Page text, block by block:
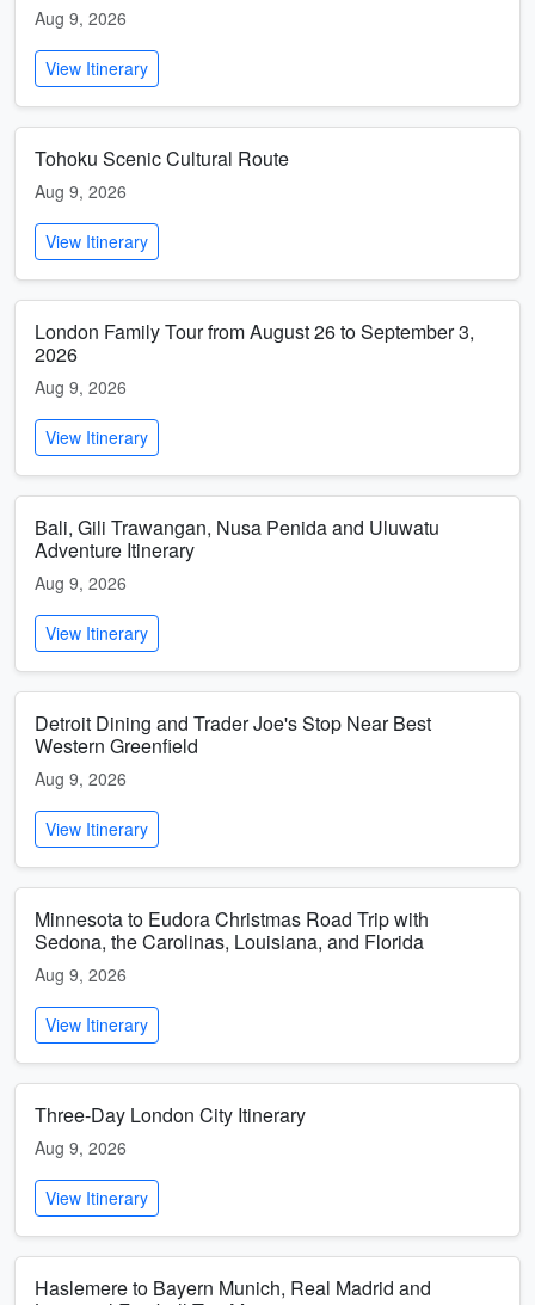
Aug 9, 2026
View Itinerary
Tohoku Scenic Cultural Route
Aug 9, 2026
View Itinerary
London Family Tour from August 26 to September 3,
2026
Aug 9, 2026
View Itinerary
Bali, Gili Trawangan, Nusa Penida and Uluwatu
Adventure Itinerary
Aug 9, 2026
View Itinerary
Detroit Dining and Trader Joe's Stop Near Best
Western Greenfield
Aug 9, 2026
View Itinerary
Minnesota to Eudora Christmas Road Trip with
Sedona, the Carolinas, Louisiana, and Florida
Aug 9, 2026
View Itinerary
Three-Day London City Itinerary
Aug 9, 2026
View Itinerary
Haslemere to Bayern Munich, Real Madrid and